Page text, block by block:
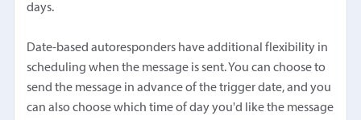
days.
Date-based autoresponders have additional flexibility in
scheduling when the message is sent. You can choose to
send the message in advance of the trigger date, and you
can also choose which time of day you'd like the message